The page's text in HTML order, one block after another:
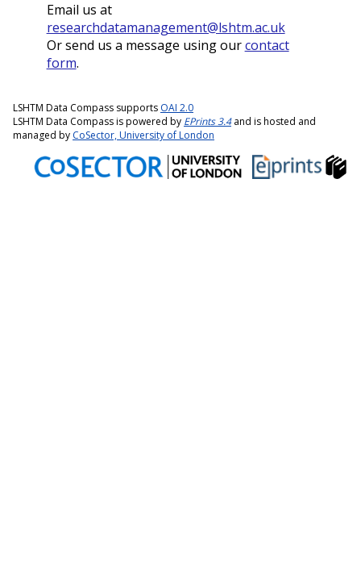
Email us at
researchdatamanagement@lshtm.ac.uk
Or send us a message using ourcontact
form.
LSHTM Data Compass supports OAI 2.0
LSHTM Data Compass is powered by EPrints 3.4and is hosted and
managed by CoSector, University of London